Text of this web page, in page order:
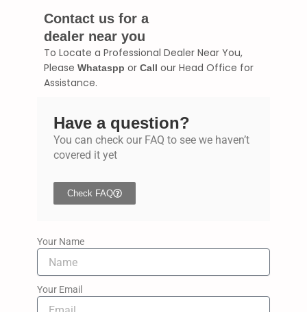
Contact us for a
dealer near you
To Locate a Professional Dealer Near You,
Please Whataspp or Call our Head Office for
Assistance.
Have a question?
You can check our FAQ to see we haven’t
covered it yet
Check FAQ
Your Name
Your Email